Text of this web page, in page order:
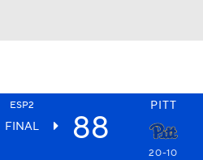
ESP2 PITT
FINAL 88
20-10